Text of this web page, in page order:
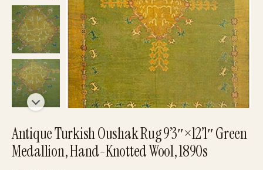
Antique Turkish Oushak Rug 9’3″×12’1″ Green
Medallion, Hand-Knotted Wool, 1890s